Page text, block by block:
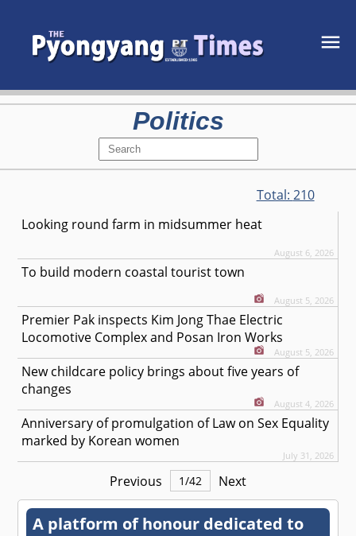
Politics
Total: 210
Looking round farm in midsummer heat
August 6, 2026
To build modern coastal tourist town
August 5, 2026
Premier Pak inspects Kim Jong Thae Electric
Locomotive Complex and Posan Iron Works
August 5, 2026
New childcare policy brings about five years of
changes
August 4, 2026
Anniversary of promulgation of Law on Sex Equality
marked by Korean women
July 31, 2026
Previous 1/42 Next
A platform of honour dedicated to